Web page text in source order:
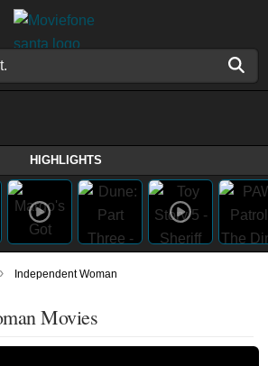
HIGHLIGHTS
› Independent Woman
Movies